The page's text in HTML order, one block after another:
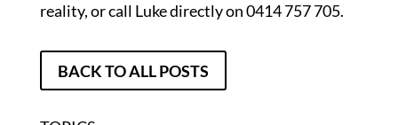
reality, or call Luke directly on 0414 757 705.
BACK TO ALL POSTS